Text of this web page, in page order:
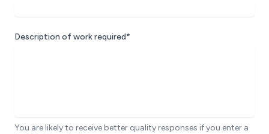
Description of work required*
You are likely to receive better quality responses if you enter a